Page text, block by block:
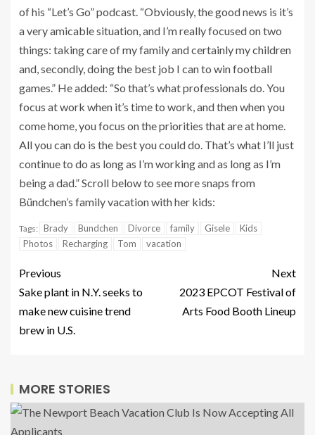
of his “Let’s Go” podcast. “Obviously, the good news is it’s
a very amicable situation, and I’m really focused on two
things: taking care of my family and certainly my children
and, secondly, doing the best job I can to win football
games.” He added: “So that’s what professionals do. You
focus at work when it’s time to work, and then when you
come home, you focus on the priorities that are at home.
All you can do is the best you could do. That’s what I’ll just
continue to do as long as I’m working and as long as I’m
being a dad.” Scroll below to see more snaps from
Bündchen’s family vacation with her kids:
Tags: Brady Bundchen Divorce family Gisele
Kids
Photos
Recharging Tom vacation
Previous
Sake plant in N.Y. seeks to
make new cuisine trend
brew in U.S.
Next
2023 EPCOT Festival of
Arts Food Booth Lineup
MORE STORIES